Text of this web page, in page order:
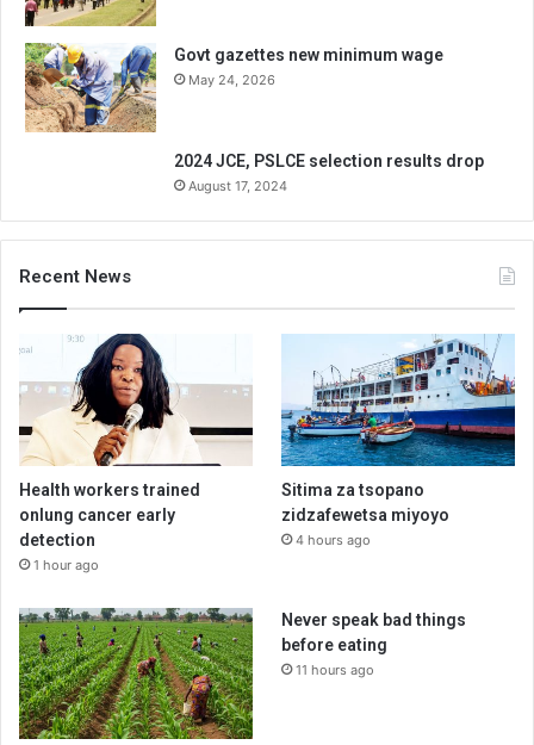
Govt gazettes new minimum wage
May 24, 2026
2024 JCE, PSLCE selection results drop
August 17, 2024
Recent News
Health workers trained
onlung cancer early
detection
1 hour ago
Sitima za tsopano
zidzafewetsa miyoyo
4 hours ago
Never speak bad things
before eating
11 hours ago